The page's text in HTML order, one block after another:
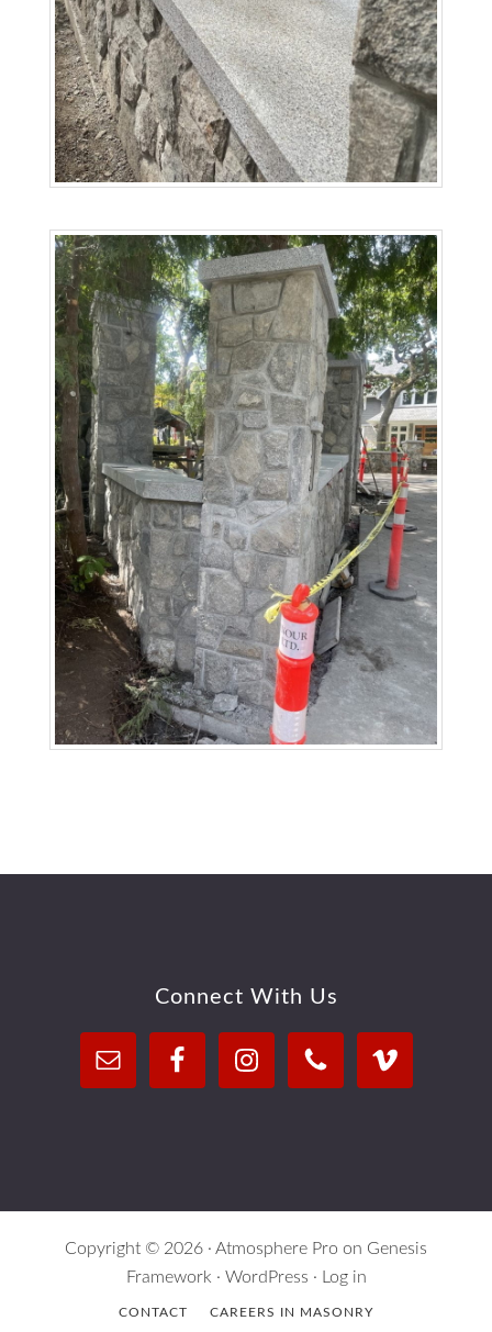
Connect With Us
Copyright © 2026 · Atmosphere Pro on Genesis
Framework · WordPress · Log in
CONTACT CAREERS IN MASONRY